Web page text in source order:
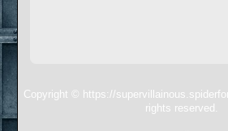
Copyright © https://
rights reserved.